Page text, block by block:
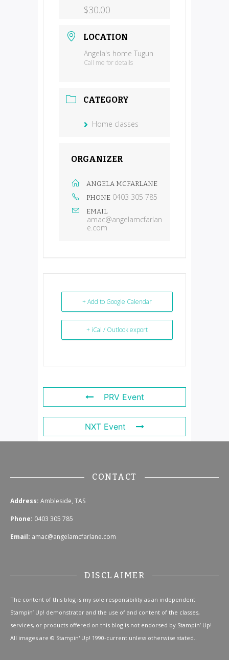
$30.00
LOCATION
Angela's home Tugun
Call me for details
CATEGORY
Home classes
ORGANIZER
ANGELA MCFARLANE
PHONE 0403 305 785
EMAIL
amac@angelamcfarlan
e.com
+ Add to Google Calendar
+ iCal / Outlook export
PRV Event
NXT Event
CONTACT
Address: Ambleside, TAS
Phone: 0403 305 785
Email: amac@angelamcfarlane.com
DISCLAIMER
The content of this blog is my sole responsibility as an independent
Stampin’ Up! demonstrator and the use of and content of the classes,
services, or products offered on this blog is not endorsed by Stampin’ Up!
All images are © Stampin' Up! 1990-current unless otherwise stated..